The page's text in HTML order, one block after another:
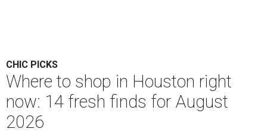
CHIC PICKS
Where to shop in Houston right
now: 14 fresh finds for August
2026